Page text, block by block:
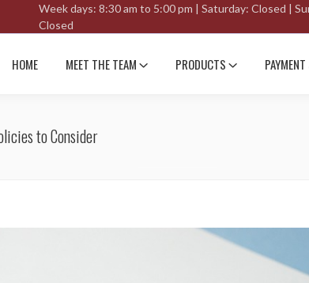
Week days: 8:30 am to 5:00 pm | Saturday: Closed |
Closed
HOME MEET THE TEAM PRODUCTS
to Consider